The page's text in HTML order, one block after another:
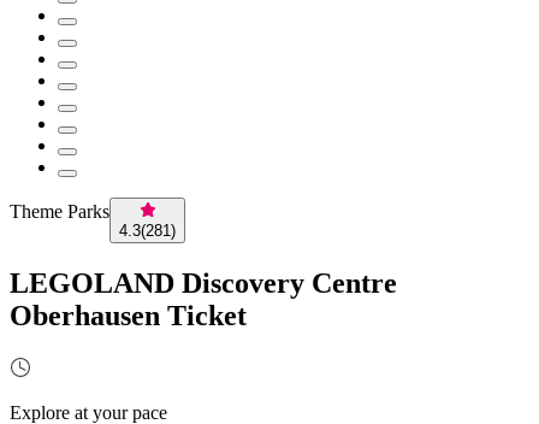
Theme Parks
4.3(281)
LEGOLAND Discovery Centre
Oberhausen Ticket
Explore at your pace